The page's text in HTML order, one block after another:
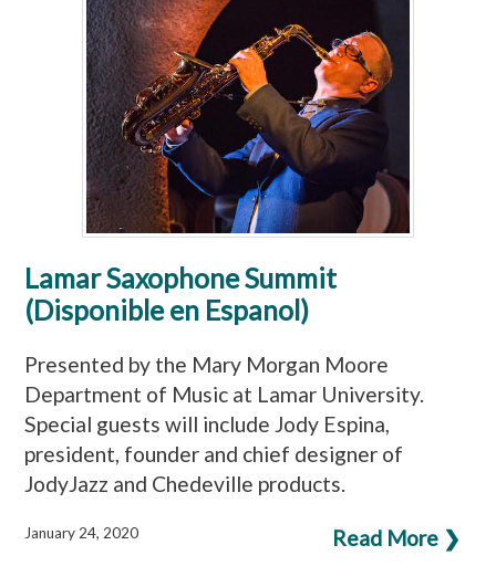
Lamar Saxophone Summit
(Disponible en Espanol)
Presented by the Mary Morgan Moore
Department of Music at Lamar University.
Special guests will include Jody Espina,
president, founder and chief designer of
JodyJazz and Chedeville products.
Read More ❯
January 24, 2020